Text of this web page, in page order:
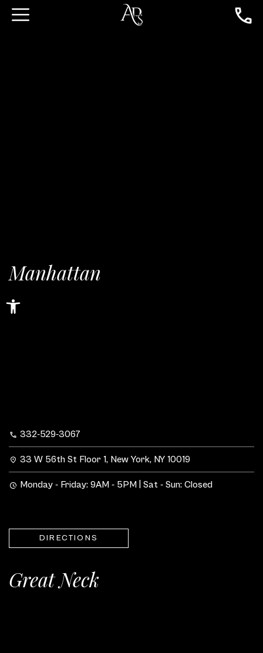
Open toolbar
Manhattan
332-529-3067
33 W 56th St Floor 1, New York, NY 10019
Monday - Friday: 9AM - 5PM | Sat - Sun: Closed
DIRECTIONS
Great Neck